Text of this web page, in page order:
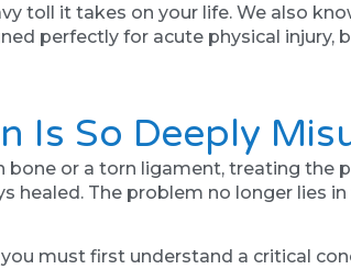
toll it takes on your life. We also
perfectly for acute physical
Is So Deeply
bone or a torn ligament, treating
healed. The problem no longer lies
must first understand a critical